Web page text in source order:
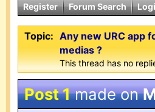
Register Forum Search
Topic: Any new URC app
medias ?
This thread has no
Post 1made on